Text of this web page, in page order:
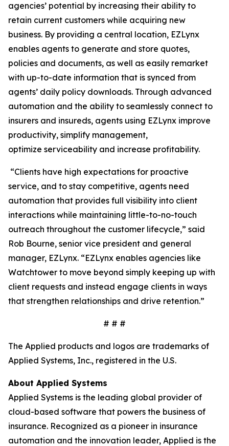
agencies’ potential by increasing their ability to
retain current customers while acquiring new
business. By providing a central location, EZLynx
enables agents to generate and store quotes,
policies and documents, as well as easily remarket
with up-to-date information that is synced from
agents’ daily policy downloads. Through advanced
automation and the ability to seamlessly connect to
insurers and insureds, agents using EZLynx improve
productivity, simplify management,
optimize serviceability and increase profitability.
“Clients have high expectations for proactive
service, and to stay competitive, agents need
automation that provides full visibility into client
interactions while maintaining little-to-no-touch
outreach throughout the customer lifecycle,” said
Rob Bourne, senior vice president and general
manager, EZLynx. “EZLynx enables agencies like
Watchtower to move beyond simply keeping up with
client requests and instead engage clients in ways
that strengthen relationships and drive retention.”
# # #
The Applied products and logos are trademarks of
Applied Systems, Inc., registered in the U.S.
About Applied Systems
Applied Systems is the leading global provider of
cloud-based software that powers the business of
insurance. Recognized as a pioneer in insurance
automation and the innovation leader, Applied is the